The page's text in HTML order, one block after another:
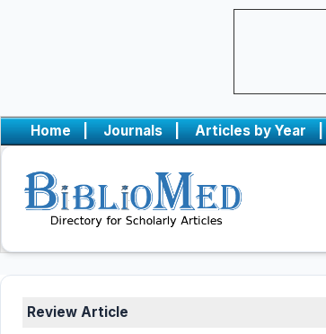
Home | Journals | Articles by Year |
Review Article